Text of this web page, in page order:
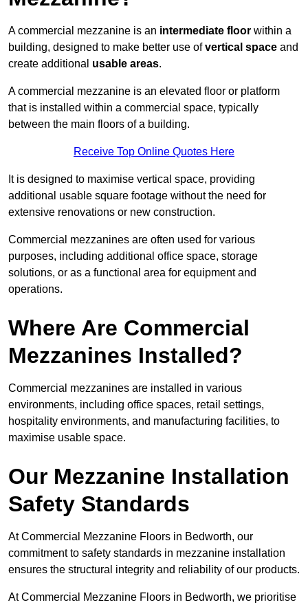
A commercial mezzanine is an intermediate floor within a
building, designed to make better use ofvertical space and
create additional usable areas.
A commercial mezzanine is an elevated floor or platform
that is installed within a commercial space, typically
between the main floors of a building.
Receive Top Online Quotes Here
It is designed to maximise vertical space, providing
additional usable square footage without the need for
extensive renovations or new construction.
Commercial mezzanines are often used for various
purposes, including additional office space, storage
solutions, or as a functional area for equipment and
operations.
Where Are Commercial
Mezzanines Installed?
Commercial mezzanines are installed in various
environments, including office spaces, retail settings,
hospitality environments, and manufacturing facilities, to
maximise usable space.
Our Mezzanine Installation
Safety Standards
At Commercial Mezzanine Floors in Bedworth, our
commitment to safety standards in mezzanine installation
ensures the structural integrity and reliability of our products.
At Commercial Mezzanine Floors in Bedworth, we prioritise